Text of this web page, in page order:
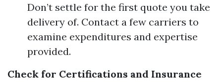
Don’t settle for the first quote you take
delivery of. Contact a few carriers to
examine expenditures and expertise
provided.
Check for Certifications and Insurance